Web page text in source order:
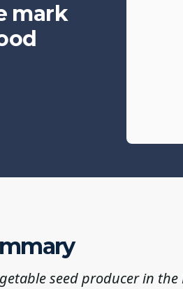
mark
seed producer in